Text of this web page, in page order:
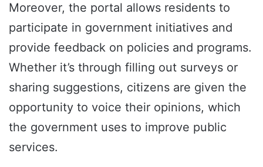
Moreover, the portal allows residents to
participate in government initiatives and
provide feedback on policies and programs.
Whether it’s through filling out surveys or
sharing suggestions, citizens are given the
opportunity to voice their opinions, which
the government uses to improve public
services.